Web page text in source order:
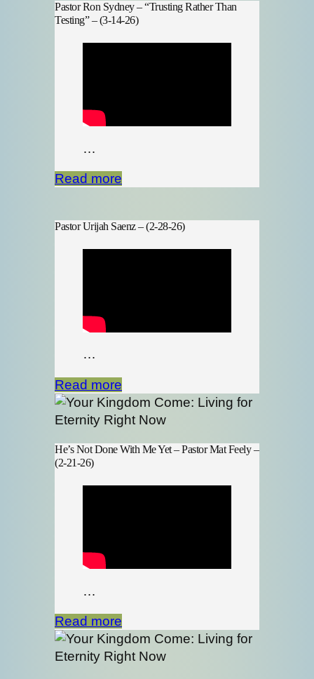
Pastor Ron Sydney – “Trusting Rather Than
Testing” – (3-14-26)
…
Read more
Pastor Urijah Saenz – (2-28-26)
…
Read more
He’s Not Done With Me Yet – Pastor Mat Feely –
(2-21-26)
…
Read more